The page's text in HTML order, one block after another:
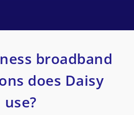
broadband
does Daisy
use?